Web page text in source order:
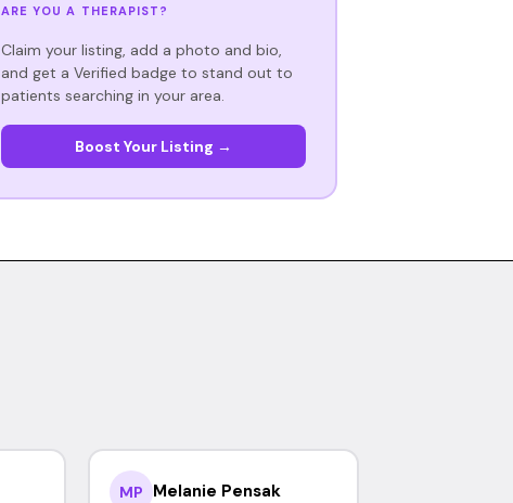
ARE YOU A THERAPIST?
Claim your listing, add a photo and bio,
and get a Verified badge to stand out to
patients searching in your area.
Boost Your Listing →
MP Melanie Pensak